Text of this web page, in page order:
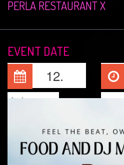
PERLA RESTAURANT X
EVENT DATE
12.
Jul, 2026
22:00